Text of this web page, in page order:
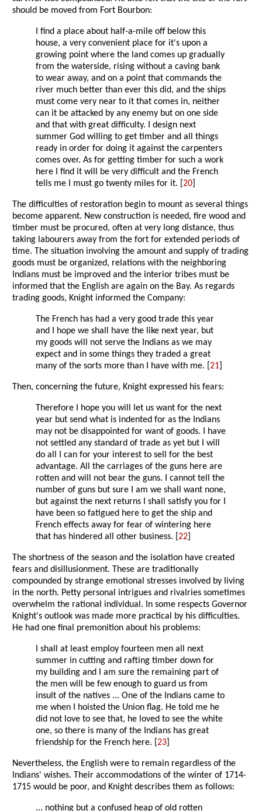
should be moved from Fort Bourbon:
I find a place about half-a-mile off below this
house, a very convenient place for it's upon a
growing point where the land comes up gradually
from the waterside, rising without a caving bank
to wear away, and on a point that commands the
river much better than ever this did, and the ships
must come very near to it that comes in, neither
can it be attacked by any enemy but on one side
and that with great difficulty. I design next
summer God willing to get timber and all things
ready in order for doing it against the carpenters
comes over. As for getting timber for such a work
here I find it will be very difficult and the French
tells me I must go twenty miles for it. [20
The difficulties of restoration begin to mount as several things
become apparent. New construction is needed, fire wood and
timber must be procured, often at very long distance, thus
taking labourers away from the fort for extended periods of
time. The situation involving the amount and supply of trading
goods must be organized, relations with the neighboring
Indians must be improved and the interior tribes must be
informed that the English are again on the Bay. As regards
trading goods, Knight informed the Company:
The French has had a very good trade this year
and I hope we shall have the like next year, but
my goods will not serve the Indians as we may
expect and in some things they traded a great
many of the sorts more than I have with me. [21
Then, concerning the future, Knight expressed his fears:
Therefore I hope you will let us want for the next
year but send what is indented for as the Indians
may not be disappointed for want of goods. I have
not settled any standard of trade as yet but I will
do all I can for your interest to sell for the best
advantage. All the carriages of the guns here are
rotten and will not bear the guns. I cannot tell the
number of guns but sure I am we shall want none,
but against the next returns I shall satisfy you for I
have been so fatigued here to get the ship and
French effects away for fear of wintering here
that has hindered all other business. [22
The shortness of the season and the isolation have created
fears and disillusionment. These are traditionally
compounded by strange emotional stresses involved by living
in the north. Petty personal intrigues and rivalries sometimes
overwhelm the rational individual. In some respects Governor
Knight's outlook was made more practical by his difficulties.
He had one final premonition about his problems:
I shall at least employ fourteen men all next
summer in cutting and rafting timber down for
my building and I am sure the remaining part of
the men will be few enough to guard us from
insult of the natives ... One of the Indians came to
me when I hoisted the Union flag. He told me he
did not love to see that, he loved to see the white
one, so there is many of the Indians has great
friendship for the French here. [23
Nevertheless, the English were to remain regardless of the
Indians' wishes. Their accommodations of the winter of 1714-
1715 would be poor, and Knight describes them as follows:
... nothing but a confused heap of old rotten